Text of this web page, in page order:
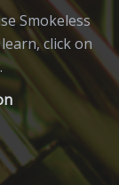
Smokeless
click on